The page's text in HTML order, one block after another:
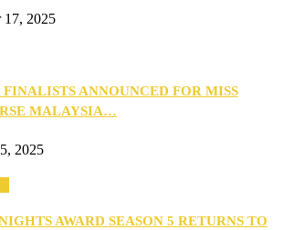
17, 2025
FINALISTS ANNOUNCED FOR MISS
MALAYSIA…
2025
AWARD SEASON 5 RETURNS TO